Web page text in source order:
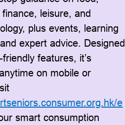
leisure, and
plus events, learning
expert advice. Designed
features, it’s
on mobile or
e
smart consumption